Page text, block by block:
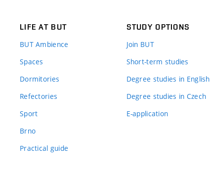
LIFE AT BUT
BUT Ambience
Spaces
Dormitories
Refectories
Sport
Brno
Practical guide
STUDY OPTIONS
Join BUT
Short-term studies
Degree studies in English
Degree studies in Czech
E-application